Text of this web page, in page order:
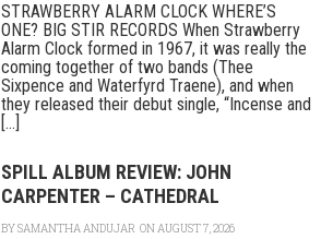
STRAWBERRY ALARM CLOCK WHERE’S
ONE? BIG STIR RECORDS When Strawberry
Alarm Clock formed in 1967, it was really the
coming together of two bands (Thee
Sixpence and Waterfyrd Traene), and when
they released their debut single, “Incense and
[...]
SPILL ALBUM REVIEW: JOHN
CARPENTER – CATHEDRAL
BYSAMANTHA ANDUJAR ON AUGUST 7, 2026